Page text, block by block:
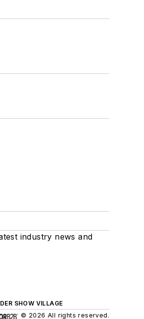
industry news and
SHOW VILLAGE
© 2026 All rights reserved.